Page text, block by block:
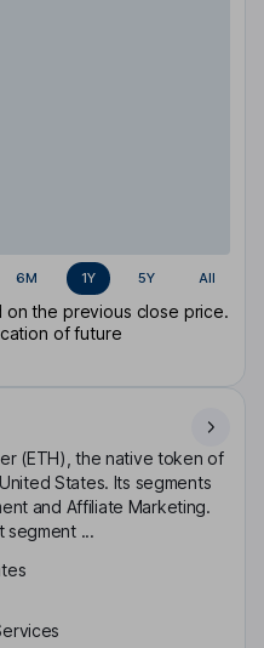
6M 1Y 5Y All
the previous close price.
of future
(ETH), the native token of
States. Its segments
and Affiliate Marketing.
segment ...